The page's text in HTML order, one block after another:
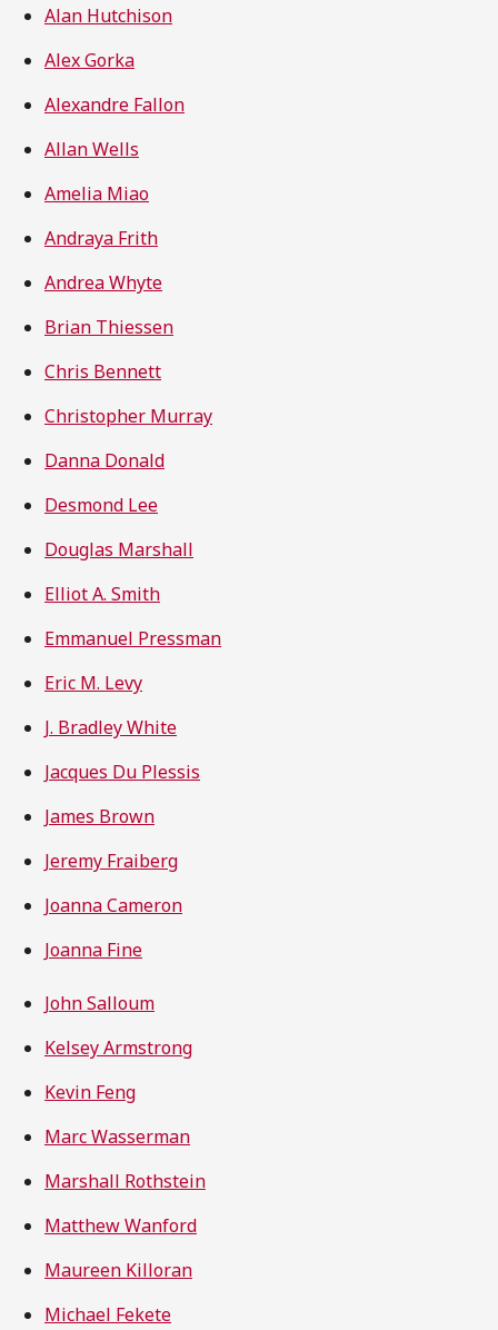
Alan Hutchison
Alex Gorka
Alexandre Fallon
Allan Wells
Amelia Miao
Andraya Frith
Andrea Whyte
Brian Thiessen
Chris Bennett
Christopher Murray
Danna Donald
Desmond Lee
Douglas Marshall
Elliot A. Smith
Emmanuel Pressman
Eric M. Levy
J. Bradley White
Jacques Du Plessis
James Brown
Jeremy Fraiberg
Joanna Cameron
Joanna Fine
John Salloum
Kelsey Armstrong
Kevin Feng
Marc Wasserman
Marshall Rothstein
Matthew Wanford
Maureen Killoran
Michael Fekete